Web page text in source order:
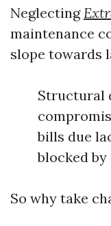
Neglecting
maintenance
slope towards
Structural
bills due
blocked by
So why take